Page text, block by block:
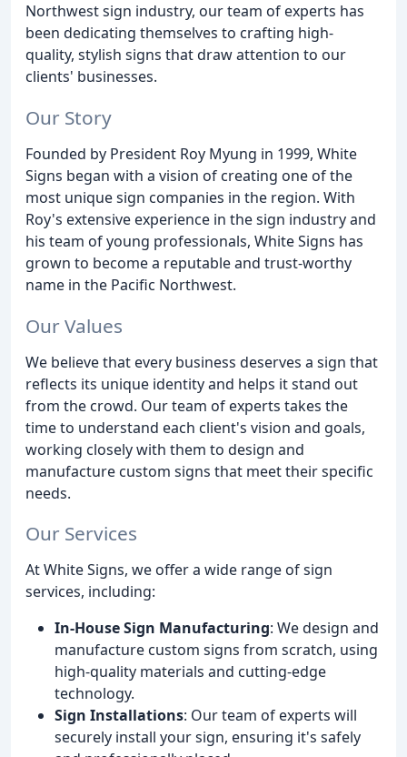
Northwest sign industry, our team of experts has
been dedicating themselves to crafting high-
quality, stylish signs that draw attention to our
clients' businesses.
Our Story
Founded by President Roy Myung in 1999, White
Signs began with a vision of creating one of the
most unique sign companies in the region. With
Roy's extensive experience in the sign industry and
his team of young professionals, White Signs has
grown to become a reputable and trust-worthy
name in the Pacific Northwest.
Our Values
We believe that every business deserves a sign that
reflects its unique identity and helps it stand out
from the crowd. Our team of experts takes the
time to understand each client's vision and goals,
working closely with them to design and
manufacture custom signs that meet their specific
needs.
Our Services
At White Signs, we offer a wide range of sign
services, including:
In-House Sign Manufacturing: We design and
manufacture custom signs from scratch, using
high-quality materials and cutting-edge
technology.
Sign Installations: Our team of experts will
securely install your sign, ensuring it's safely